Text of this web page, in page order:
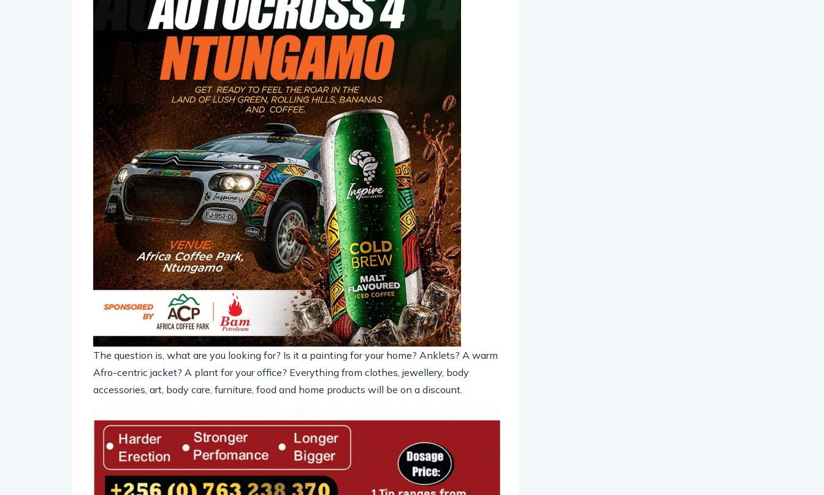
The question is, what are you looking for? Is it a painting for your home? Anklets? A warm
Afro-centric jacket? A plant for your office? Everything from clothes, jewellery , body
accessories, art, body care, furniture, food and home products will be on a discount.